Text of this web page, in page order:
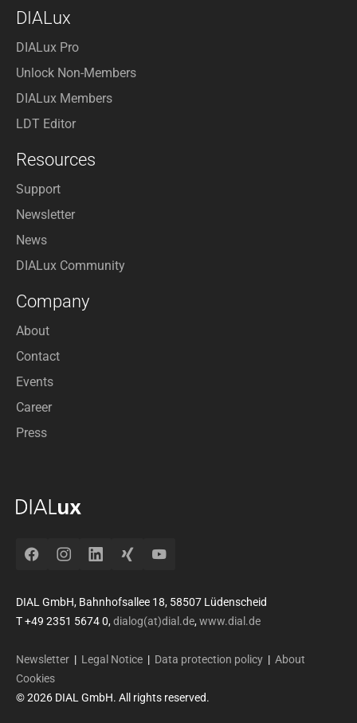
DIALux
DIALux Pro
Unlock Non-Members
DIALux Members
LDT Editor
Resources
Support
Newsletter
News
DIALux Community
Company
About
Contact
Events
Career
Press
FacebookInstagramLinkedInXing YouTube
DIAL GmbH, Bahnhofsallee 18, 58507 Lüdenscheid
T +49 2351 5674 0,dialog(at)dial.de,www.dial.de
Newsletter | Legal Notice | Data protection policy | About
Cookies
© 2026 DIAL GmbH. All rights reserved.